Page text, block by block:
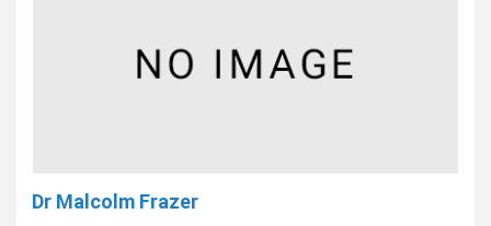
Dr Malcolm Frazer